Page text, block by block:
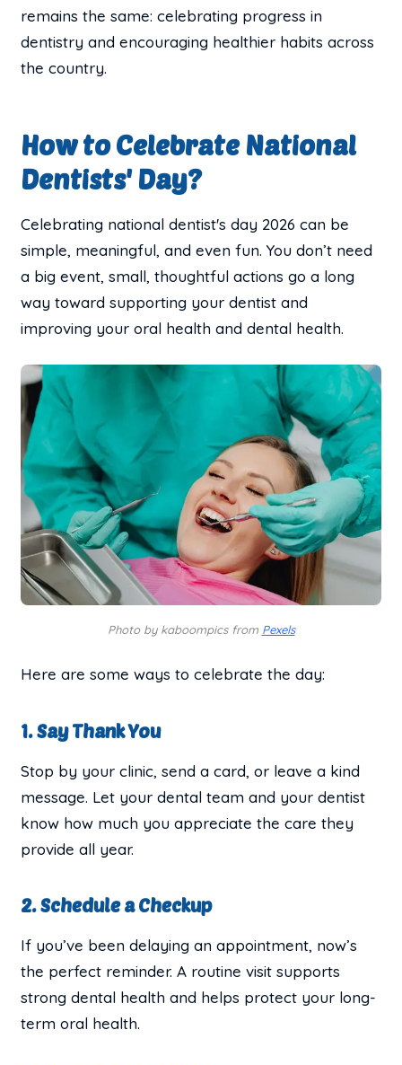
remains the same: celebrating progress in
dentistry and encouraging healthier habits across
the country.
How to Celebrate National
Dentists' Day?
Celebrating national dentist's day 2026 can be
simple, meaningful, and even fun. You don’t need
a big event, small, thoughtful actions go a long
way toward supporting your dentist and
improving your oral health and dental health.
Photo by kaboompics from Pexels
Here are some ways to celebrate the day:
1. Say Thank You
Stop by your clinic, send a card, or leave a kind
message. Let your dental team and your dentist
know how much you appreciate the care they
provide all year.
2. Schedule a Checkup
If you’ve been delaying an appointment, now’s
the perfect reminder. A routine visit supports
strong dental health and helps protect your long-
term oral health.